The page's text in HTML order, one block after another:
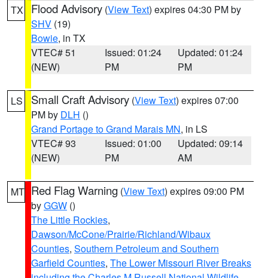
TX Flood Advisory (View Text) expires 04:30 PM by
SHV (19)
Bowie, in TX
VTEC# 51
(NEW)
Issued: 01:24
PM
Updated: 01:24
PM
LS Small Craft Advisory (View Text) expires 07:00
PM by DLH ()
Grand Portage to Grand Marais MN, in LS
VTEC# 93
(NEW)
Issued: 01:00
PM
Updated: 09:14
AM
MT Red Flag Warning (View Text) expires 09:00 PM
byGGW ()
The Little Rockies,
Dawson/McCone/Prairie/Richland/Wibaux
Counties, Southern Petroleum and Southern
Garfield Counties, The Lower Missouri River Breaks